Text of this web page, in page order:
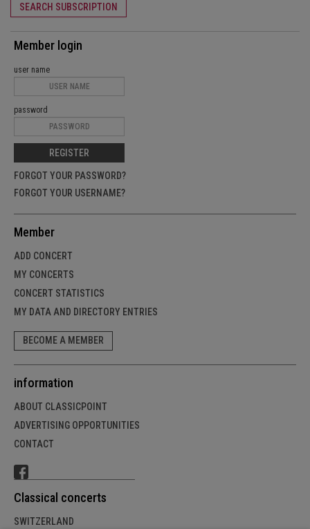
SEARCH SUBSCRIPTION
Member login
user name
password
REGISTER
FORGOT YOUR PASSWORD?
FORGOT YOUR USERNAME?
Member
ADD CONCERT
MY CONCERTS
CONCERT STATISTICS
MY DATA AND DIRECTORY ENTRIES
BECOME A MEMBER
information
ABOUT CLASSICPOINT
ADVERTISING OPPORTUNITIES
CONTACT
Classical concerts
SWITZERLAND